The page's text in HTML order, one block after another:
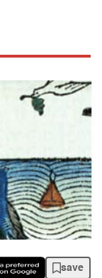
save